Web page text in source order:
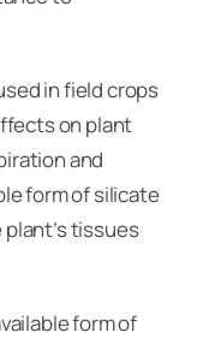
in field crops
on plant
and
form of silicate
tissues
form of